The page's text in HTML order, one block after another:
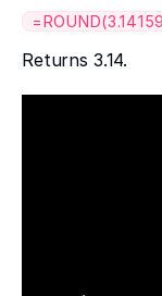
Returns 3.14.